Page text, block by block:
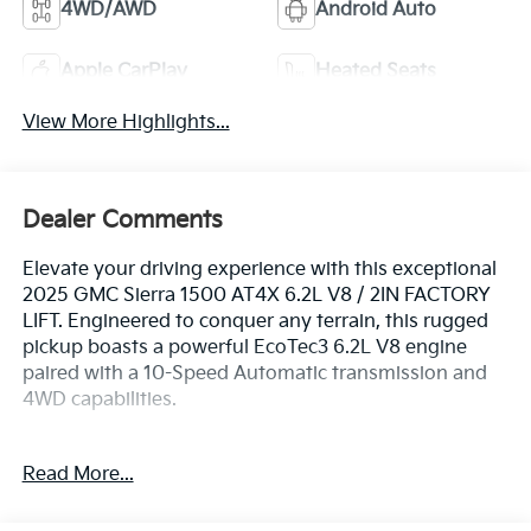
4WD/AWD Android Auto
Apple CarPlay Heated Seats
View More Highlights...
Dealer Comments
Elevate your driving experience with this exceptional
2025 GMC Sierra 1500 AT4X 6.2L V8 / 2IN FACTORY
LIFT. Engineered to conquer any terrain, this rugged
pickup boasts a powerful EcoTec3 6.2L V8 engine
paired with a 10-Speed Automatic transmission and
4WD capabilities.
Management and Dual, Sport-Mode Active Exhaust
Read More...